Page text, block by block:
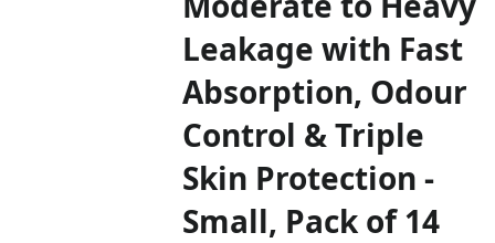
Leakage with Fast
Absorption, Odour
Control & Triple
Skin Protection -
Small, Pack of 14